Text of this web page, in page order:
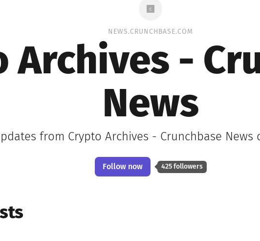
NEWS.CRUNCHBASE.COM
Archives -
News
from Crypto Archives - Crunchbase News
Follow now 425 followers